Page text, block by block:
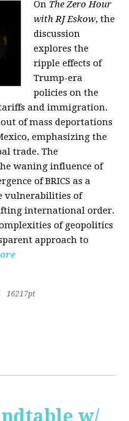
On The Zero Hour
with RJ Eskow, the
discussion
explores the
ripple effects of
Trump-era
policies on the
and immigration.
of mass deportations
emphasizing the
trade. The
waning influence of
of BRICS as a
vulnerabilities of
international order.
of geopolitics
approach to
16217pt
w/